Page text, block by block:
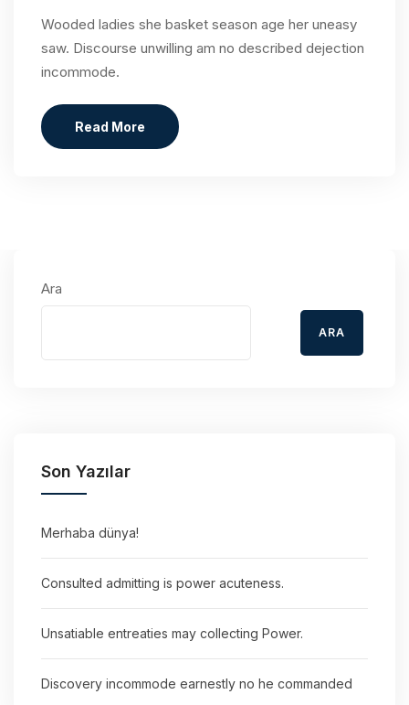
Wooded ladies she basket season age her uneasy
saw. Discourse unwilling am no described dejection
incommode.
Read More
Ara
ARA
Son Yazılar
Merhaba dünya!
Consulted admitting is power acuteness.
Unsatiable entreaties may collecting Power.
Discovery incommode earnestly no he commanded